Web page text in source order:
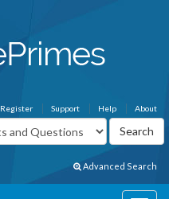
About
Help
Support
Register
Advanced Search